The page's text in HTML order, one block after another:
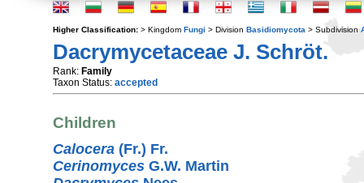
Higher Classification: > Kingdom Fungi > Division Basidiomycota > Subdivision
Dacrymycetaceae J. Schröt.
Rank: Family
Taxon Status: accepted
Children
Calocera (Fr.) Fr.
Cerinomyces G.W. Martin